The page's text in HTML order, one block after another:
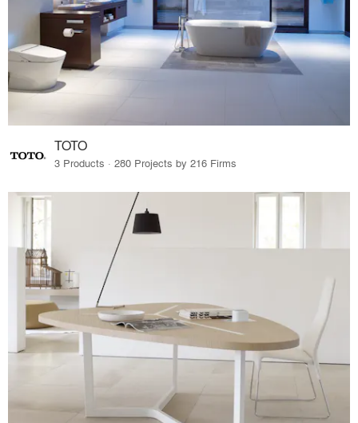
TOTO
3 Products · 280 Projects by 216 Firms